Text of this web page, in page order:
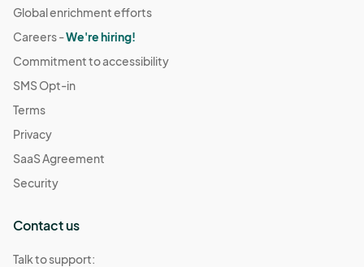
Global enrichment efforts
Careers -We're hiring!
Commitment to accessibility
SMS Opt-in
Terms
Privacy
SaaS Agreement
Security
Contact us
Talk to support: